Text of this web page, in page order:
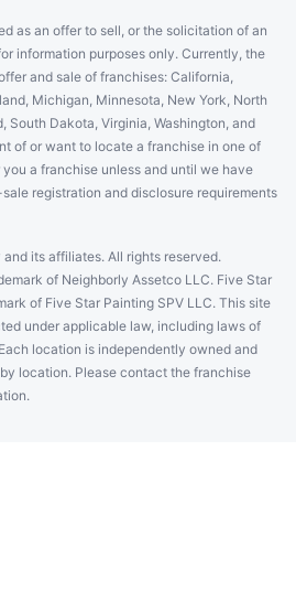
as an offer to sell, or the solicitation of an
information purposes only. Currently, the
and sale of franchises: California,
Michigan, Minnesota, New York, North
South Dakota, Virginia, Washington, and
of or want to locate a franchise in one of
a franchise unless and until we have
registration and disclosure requirements
its affiliates. All rights reserved.
of Neighborly Assetco LLC. Five Star
of Five Star Painting SPV LLC. This site
under applicable law, including laws of
location is independently owned and
location. Please contact the franchise